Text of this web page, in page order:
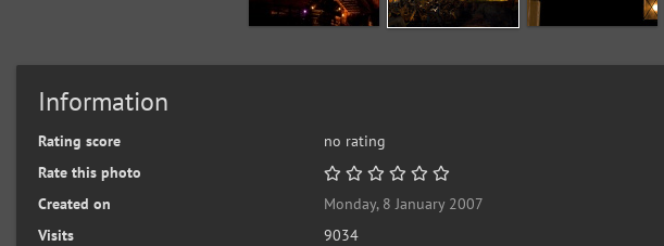
Information
Rating score
no rating
Rate this photo
Created on
Monday, 8 January 2007
Visits
9034